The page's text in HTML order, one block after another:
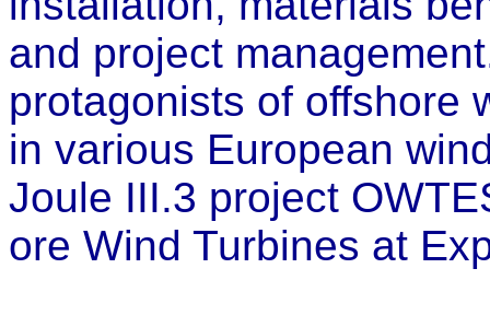
and project
protagonists of offshore
in various European
Joule III.3 project
ore Wind Turbines at